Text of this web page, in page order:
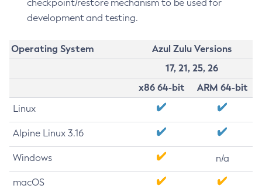
checkpoint/restore mechanism to be used for
development and testing.
Operating System
Azul Zulu Versions
17, 21, 25, 26
x86 64-bit
ARM 64-bit
Linux
Alpine Linux 3.16
Windows n/a
macOS